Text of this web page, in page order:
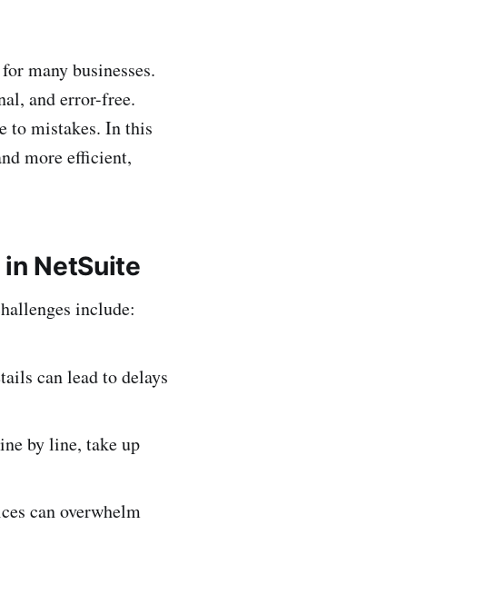
many businesses.
and error-free.
to mistakes. In this
more efficient,
NetSuite
include:
can lead to delays
by line, take up
can overwhelm